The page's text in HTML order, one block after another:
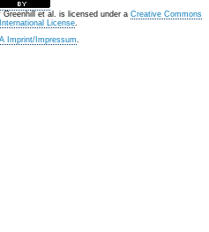
Greenhill et al. is licensed under a Creative Commons
License.
Imprint/Impressum.